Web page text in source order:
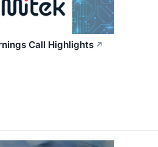
Call Highlights ↗